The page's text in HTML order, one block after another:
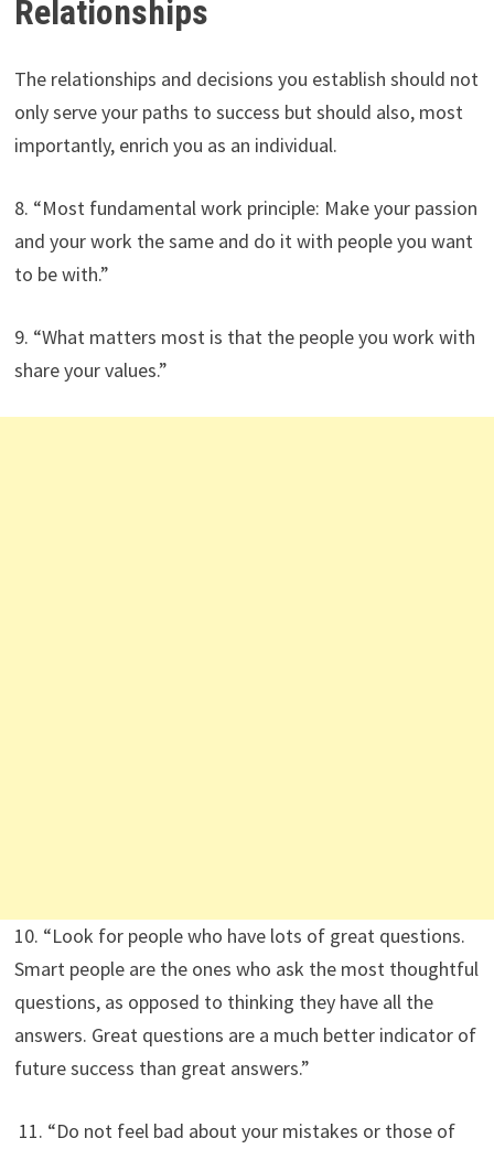
Relationships
The relationships and decisions you establish should not
only serve your paths to success but should also, most
importantly, enrich you as an individual.
8. “Most fundamental work principle: Make your passion
and your work the same and do it with people you want
to be with.”
9. “What matters most is that the people you work with
share your values.”
10. “Look for people who have lots of great questions.
Smart people are the ones who ask the most thoughtful
questions, as opposed to thinking they have all the
answers. Great questions are a much better indicator of
future success than great answers.”
11. “Do not feel bad about your mistakes or those of